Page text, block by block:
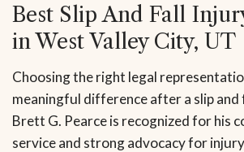
Best Slip And Fall
in West Valley City, UT
Choosing the right legal
meaningful difference after a slip and
Brett G. Pearce is recognized for his
service and strong advocacy for